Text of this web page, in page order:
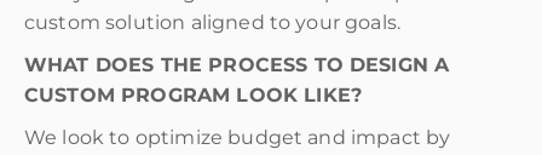
custom solution aligned to your goals.
WHAT DOES THE PROCESS TO DESIGN A
CUSTOM PROGRAM LOOK LIKE?
We look to optimize budget and impact by